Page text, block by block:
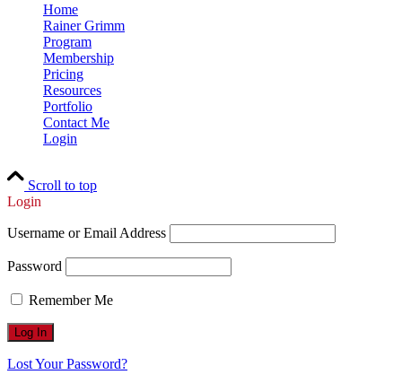
Home
Rainer Grimm
Program
Membership
Pricing
Resources
Portfolio
Contact Me
Login
Scroll to top
Login
Username or Email Address
Password
Remember Me
Lost Your Password?